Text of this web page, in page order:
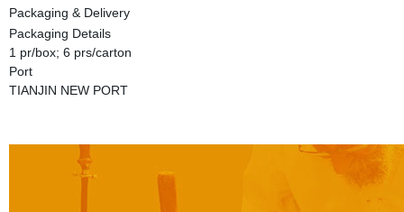
Packaging & Delivery
Packaging Details
1 pr/box; 6 prs/carton
Port
TIANJIN NEW PORT